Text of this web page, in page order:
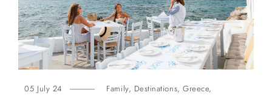
05 July 24 Family, Destinations,Greece,